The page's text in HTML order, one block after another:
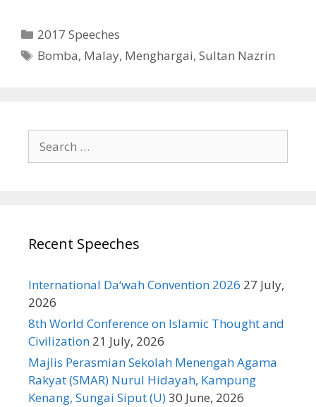
Categories
2017 Speeches
Tags
Bomba, Malay, Menghargai,Sultan Nazrin
for:
Recent Speeches
International Da‘wah Convention 2026 27 July,
2026
8th World Conference on Islamic Thought and
Civilization 21 July, 2026
Majlis Perasmian Sekolah Menengah Agama
Rakyat (SMAR) Nurul Hidayah, Kampung
Kenang, Sungai Siput (U)30 June, 2026